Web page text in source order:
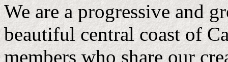
We are a progressive and
beautiful central coast of
members who share our